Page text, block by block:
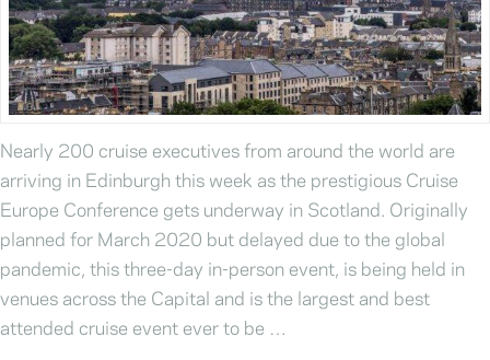
Nearly 200 cruise executives from around the world are
arriving in Edinburgh this week as the prestigious Cruise
Europe Conference gets underway in Scotland. Originally
planned for March 2020 but delayed due to the global
pandemic, this three-day in-person event, is being held in
venues across the Capital and is the largest and best
attended cruise event ever to be …